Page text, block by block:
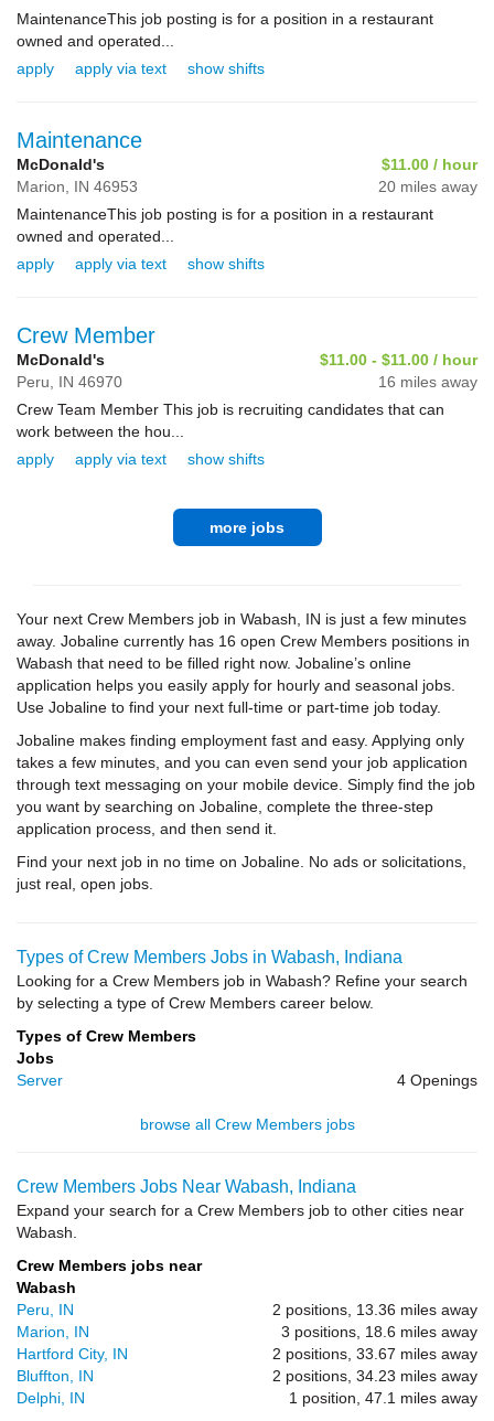
MaintenanceThis job posting is for a position in a restaurant
owned and operated...
apply
apply via text show shifts
Maintenance
McDonald's
$11.00 / hour
Marion, IN 46953
20 miles away
MaintenanceThis job posting is for a position in a restaurant
owned and operated...
apply
apply via text show shifts
Crew Member
McDonald's
$11.00 - $11.00 / hour
Peru, IN 46970
16 miles away
Crew Team Member This job is recruiting candidates that can
work between the hou...
apply
apply via text show shifts
more jobs
Your next Crew Members job in Wabash, IN is just a few minutes
away. Jobaline currently has 16 open Crew Members positions in
Wabash that need to be filled right now. Jobaline’s online
application helps you easily apply for hourly and seasonal jobs.
Use Jobaline to find your next full-time or part-time job today.
Jobaline makes finding employment fast and easy. Applying only
takes a few minutes, and you can even send your job application
through text messaging on your mobile device. Simply find the job
you want by searching on Jobaline, complete the three-step
application process, and then send it.
Find your next job in no time on Jobaline. No ads or solicitations,
just real, open jobs.
Types of Crew Members Jobs in Wabash, Indiana
Looking for a Crew Members job in Wabash? Refine your search
by selecting a type of Crew Members career below.
Types of Crew Members
Jobs
Server
4 Openings
browse all Crew Members jobs
Crew Members Jobs Near Wabash, Indiana
Expand your search for a Crew Members job to other cities near
Wabash.
Crew Members jobs near
Wabash
Peru, IN
2 positions, 13.36 miles away
Marion, IN
3 positions, 18.6 miles away
Hartford City, IN
2 positions, 33.67 miles away
Bluffton, IN
2 positions, 34.23 miles away
Delphi, IN
1 position, 47.1 miles away